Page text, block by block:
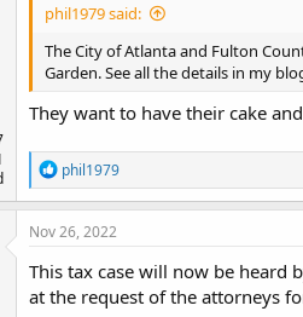
phil1979 said:
The City of Atlanta and Fulton
Garden. See all the details in my
They want to have their cake
R
e
a
c
i
o
n
phil1979
Nov 26, 2022
This tax case will now be heard
at the request of the attorneys